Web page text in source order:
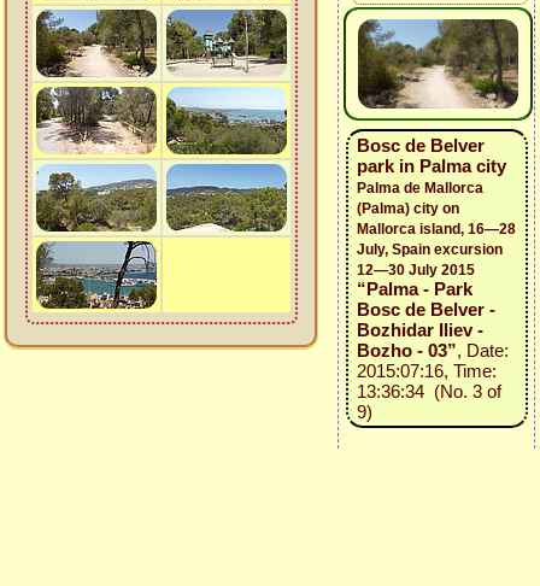
Bosc de Belver
park in Palma city
Palma de Mallorca
(Palma) city on
Mallorca island, 16—28
July, Spain excursion
12—30 July 2015
“Palma - Park
Bosc de Belver -
Bozhidar Iliev -
Bozho - 03”, Date:
2015:07:16, Time:
13:36:34 (No. 3 of
9)